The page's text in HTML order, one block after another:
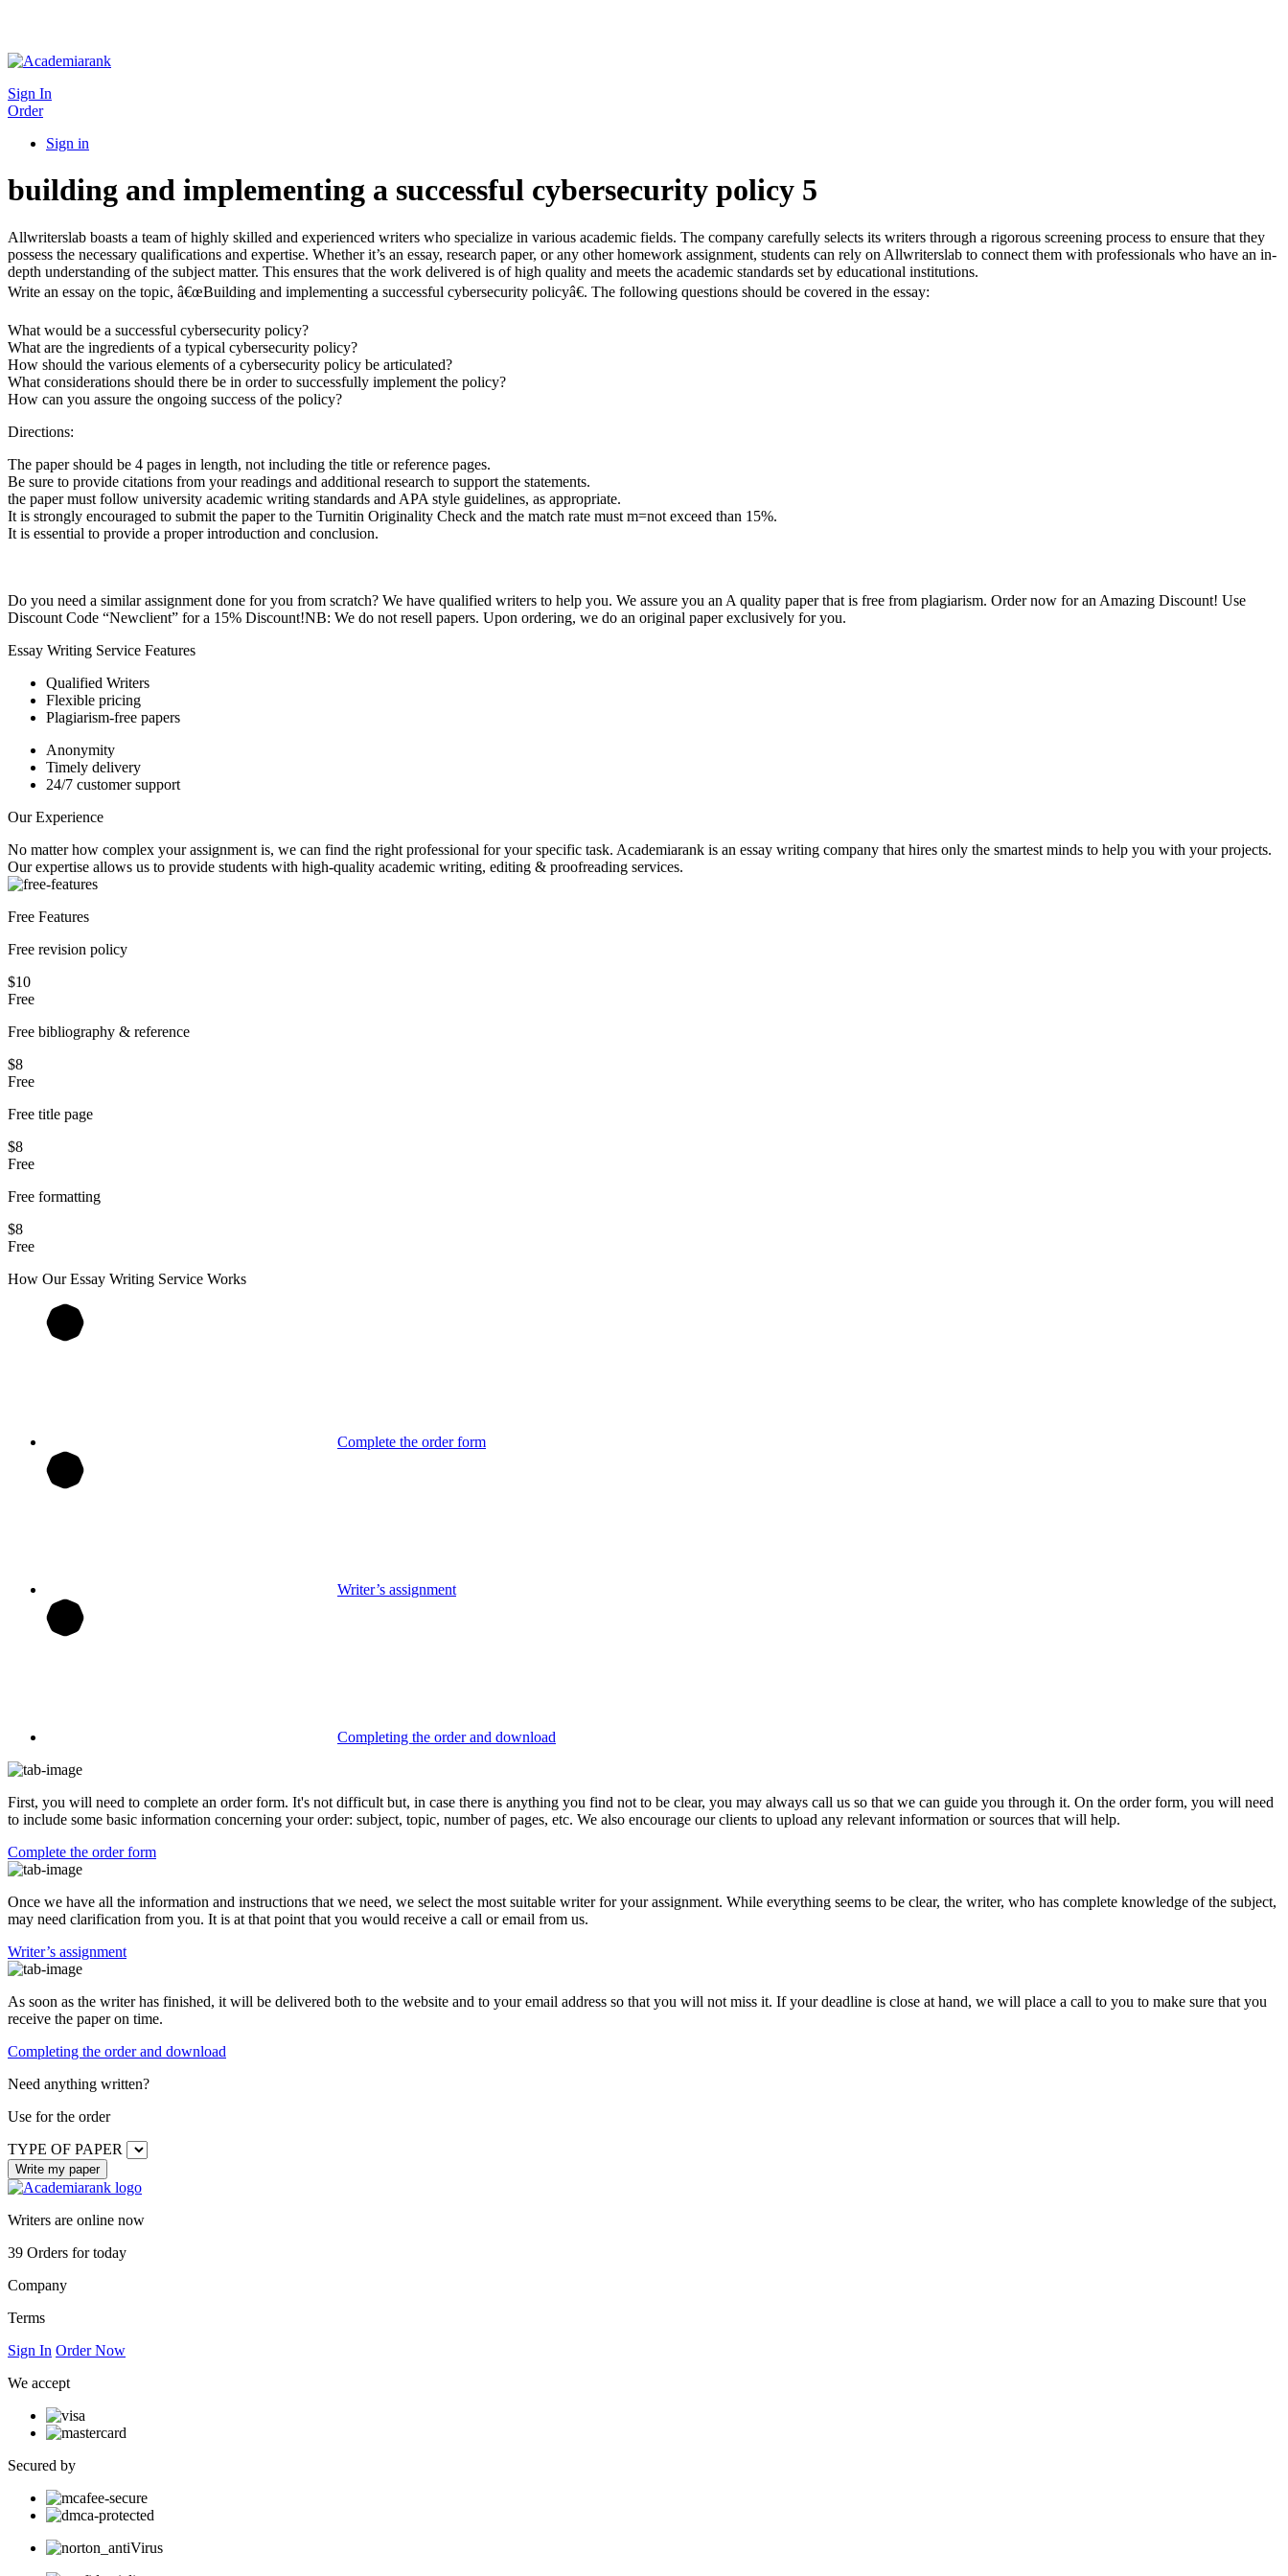
Sign In
Order
Sign in
building and implementing a successful cybersecurity policy 5
Allwriterslab boasts a team of highly skilled and experienced writers who specialize in various academic fields. The company carefully selects its writers through a rigorous screening process to ensure that they
possess the necessary qualifications and expertise. Whether it’s an essay, research paper, or any other homework assignment, students can rely on Allwriterslab to connect them with professionals who have an in-
depth understanding of the subject matter. This ensures that the work delivered is of high quality and meets the academic standards set by educational institutions.
Write an essay on the topic, â€œBuilding and implementing a successful cybersecurity policyâ€. The following questions should be covered in the essay:
What would be a successful cybersecurity policy?
What are the ingredients of a typical cybersecurity policy?
How should the various elements of a cybersecurity policy be articulated?
What considerations should there be in order to successfully implement the policy?
How can you assure the ongoing success of the policy?
Directions:
The paper should be 4 pages in length, not including the title or reference pages.
Be sure to provide citations from your readings and additional research to support the statements.
the paper must follow university academic writing standards and APA style guidelines, as appropriate.
It is strongly encouraged to submit the paper to the Turnitin Originality Check and the match rate must m=not exceed than 15%.
It is essential to provide a proper introduction and conclusion.
Do you need a similar assignment done for you from scratch? We have qualified writers to help you. We assure you an A quality paper that is free from plagiarism. Order now for an Amazing Discount! Use
Discount Code “Newclient” for a 15% Discount!NB: We do not resell papers. Upon ordering, we do an original paper exclusively for you.
Essay Writing Service Features
Qualified Writers
Flexible pricing
Plagiarism-free papers
Anonymity
Timely delivery
24/7 customer support
Our Experience
No matter how complex your assignment is, we can find the right professional for your specific task. Academiarank is an essay writing company that hires only the smartest minds to help you with your projects.
Our expertise allows us to provide students with high-quality academic writing, editing & proofreading services.
Free Features
Free revision policy
$10
Free
Free bibliography & reference
$8
Free
Free title page
$8
Free
Free formatting
$8
Free
How OurEssay Writing Service Works
Complete the order form
Writer’s assignment
Completing the order and download
First, you will need to complete an order form. It's not difficult but, in case there is anything you find not to be clear, you may always call us so that we can guide you through it. On the order form, you will need
to include some basic information concerning your order: subject, topic, number of pages, etc. We also encourage our clients to upload any relevant information or sources that will help.
Complete the order form
Once we have all the information and instructions that we need, we select the most suitable writer for your assignment. While everything seems to be clear, the writer, who has complete knowledge of the subject,
may need clarification from you. It is at that point that you would receive a call or email from us.
Writer’s assignment
As soon as the writer has finished, it will be delivered both to the website and to your email address so that you will not miss it. If your deadline is close at hand, we will place a call to you to make sure that you
receive the paper on time.
Completing the order and download
Need anything written?
Use for the order
TYPE OF PAPER
Writers are online now
39 Orders for today
Company
Terms
Sign In Order Now
We accept
Secured by